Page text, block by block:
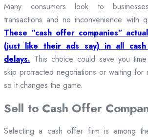
Many consumers look to
transactions and no inconvenience with
These “cash offer companies”
(just like their ads say) in all
delays. This choice could save you
skip protracted negotiations or waiting for
so it changes the game.
Sell to Cash Offer
Selecting a cash offer firm is among